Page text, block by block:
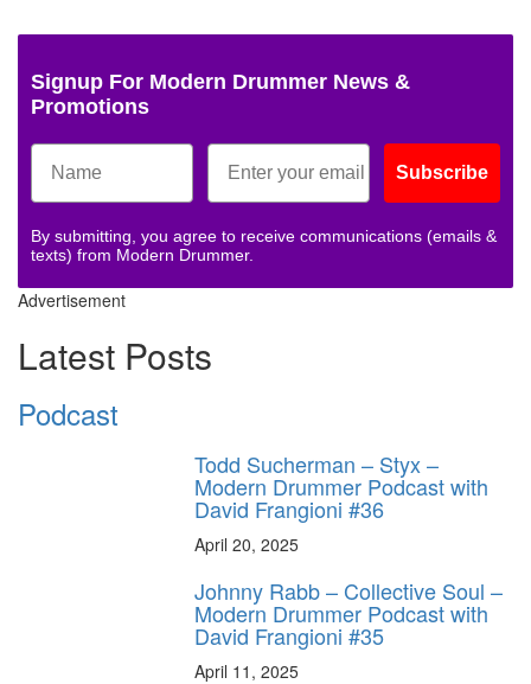
Signup For Modern Drummer News &
Promotions
Subscribe
By submitting, you agree to receive communications (emails &
texts) from Modern Drummer.
Advertisement
Latest Posts
Podcast
Todd Sucherman – Styx –
Modern Drummer Podcast with
David Frangioni #36
April 20, 2025
Johnny Rabb – Collective Soul –
Modern Drummer Podcast with
David Frangioni #35
April 11, 2025